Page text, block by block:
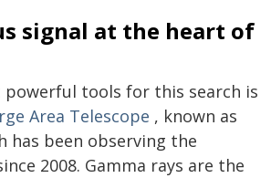
signal at the heart of
powerful tools for this search is
Area Telescope , known as
has been observing the
2008. Gamma rays are the